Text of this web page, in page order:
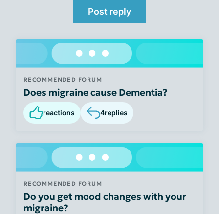
Post reply
RECOMMENDED FORUM
Does migraine cause Dementia?
reactions 4replies
RECOMMENDED FORUM
Do you get mood changes with your
migraine?